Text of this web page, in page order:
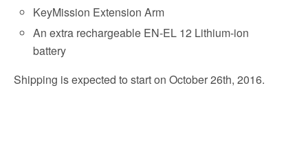
KeyMission Extension Arm
An extra rechargeable EN-EL 12 Lithium-ion
battery
Shipping is expected to start on October 26th, 2016.